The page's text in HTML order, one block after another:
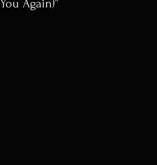
You Again)”